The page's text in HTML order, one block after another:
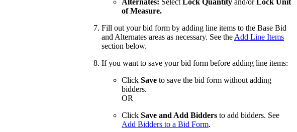
Alternates: Select Lock Quantity and/orLock Unit
of Measure.
Fill out your bid form by adding line items to the Base Bid
and Alternates areas as necessary. See the Add Line Items
section below.
If you want to save your bid form before adding line items:
Click Save to save the bid form without adding
bidders.
OR
Click Save and Add Bidders to add bidders. See
Add Bidders to a Bid Form.